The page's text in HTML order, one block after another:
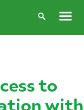
to
with